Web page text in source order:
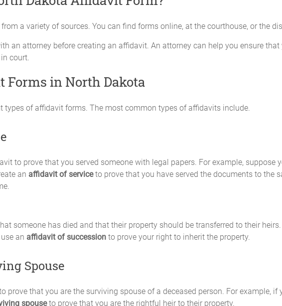
a variety of sources. You can find forms online, at the courthouse, or the
an attorney before creating an affidavit. An attorney can help you ensure
court.
Forms in North Dakota
types of affidavit forms. The most common types of affidavits include.
to prove that you served someone with legal papers. For example, suppose
an affidavit of serviceto prove that you have served the documents to the
someone has died and that their property should be transferred to their
an affidavit of succession to prove your right to inherit the property.
Spouse
prove that you are the surviving spouse of a deceased person. For example,
spouseto prove that you are the rightful heir to their property.